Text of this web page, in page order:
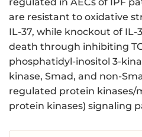
are resistant to oxidative
IL-37, while knockout of IL-
death through inhibiting
phosphatidyl-inositol 3-
kinase, Smad, and non-
regulated protein kinases/
protein kinases) signaling